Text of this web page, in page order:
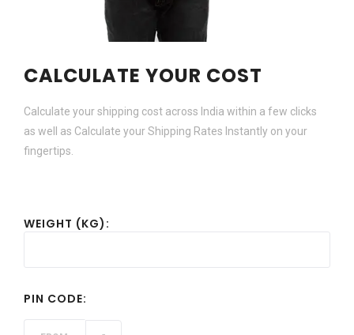
CALCULATE YOUR COST
Calculate your shipping cost across India within a few clicks
as well as Calculate your Shipping Rates Instantly on your
fingertips.
WEIGHT (KG):
PIN CODE: